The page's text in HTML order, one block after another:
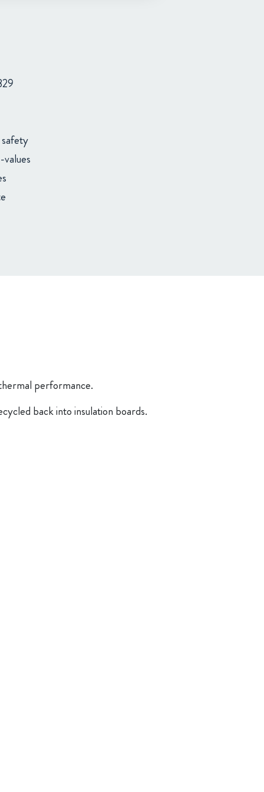
performance.
back into insulation boards.